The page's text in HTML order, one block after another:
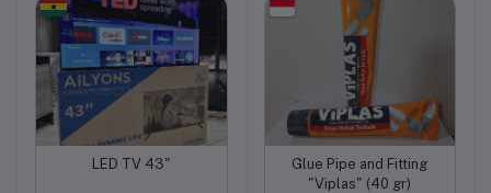
Add to cart
LED TV 43" Add to cart
Glue Pipe and Fitting
"Viplas" (40 gr)